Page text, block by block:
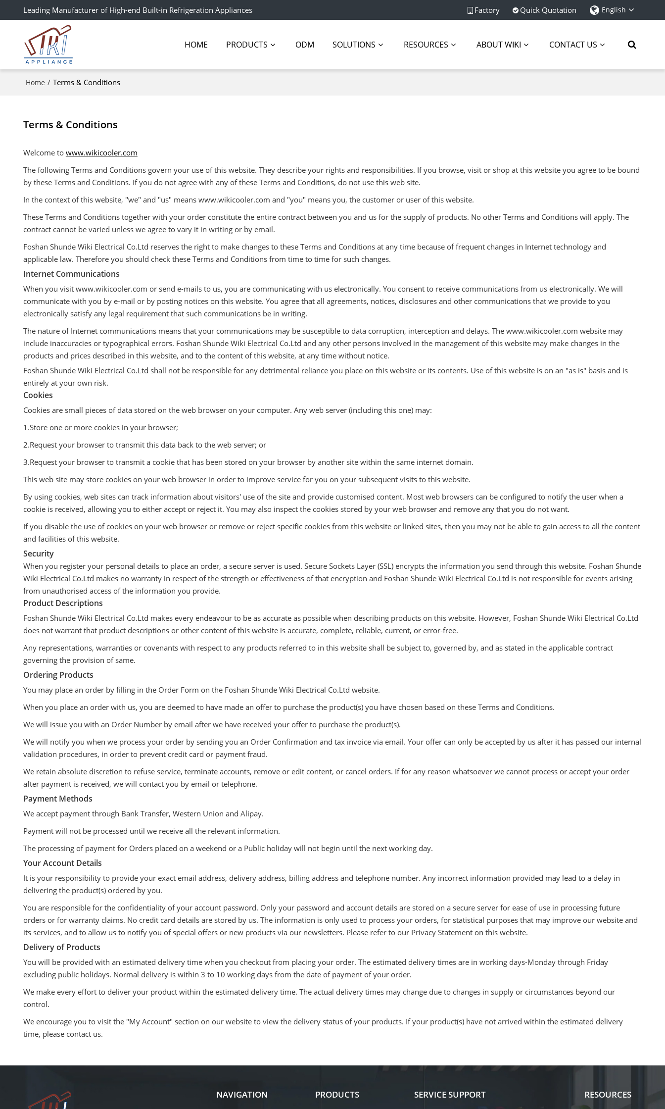
Leading Manufacturer of High-end Built-in Refrigeration Appliances Factory Quick Quotation English
HOME PRODUCTS ODM SOLUTIONS RESOURCES ABOUT WIKI CONTACT US
Home / Terms & Conditions
Terms & Conditions
Welcome to www.wikicooler.com
The following Terms and Conditions govern your use of this website. They describe your rights and responsibilities. If you browse, visit or shop at this website you agree to be bound
by these Terms and Conditions. If you do not agree with any of these Terms and Conditions, do not use this web site.
In the context of this website, "we" and "us" means www.wikicooler.com and "you" means you, the customer or user of this website.
These Terms and Conditions together with your order constitute the entire contract between you and us for the supply of products. No other Terms and Conditions will apply. The
contract cannot be varied unless we agree to vary it in writing or by email.
Foshan Shunde Wiki Electrical Co.Ltd reserves the right to make changes to these Terms and Conditions at any time because of frequent changes in Internet technology and
applicable law. Therefore you should check these Terms and Conditions from time to time for such changes.
Internet Communications
When you visit www.wikicooler.com or send e-mails to us, you are communicating with us electronically. You consent to receive communications from us electronically. We will
communicate with you by e-mail or by posting notices on this website. You agree that all agreements, notices, disclosures and other communications that we provide to you
electronically satisfy any legal requirement that such communications be in writing.
The nature of Internet communications means that your communications may be susceptible to data corruption, interception and delays. The www.wikicooler.com website may
include inaccuracies or typographical errors. Foshan Shunde Wiki Electrical Co.Ltd and any other persons involved in the management of this website may make changes in the
products and prices described in this website, and to the content of this website, at any time without notice.
Foshan Shunde Wiki Electrical Co.Ltd shall not be responsible for any detrimental reliance you place on this website or its contents. Use of this website is on an "as is" basis and is
entirely at your own risk.
Cookies
Cookies are small pieces of data stored on the web browser on your computer. Any web server (including this one) may:
1.Store one or more cookies in your browser;
2.Request your browser to transmit this data back to the web server; or
3.Request your browser to transmit a cookie that has been stored on your browser by another site within the same internet domain.
This web site may store cookies on your web browser in order to improve service for you on your subsequent visits to this website.
By using cookies, web sites can track information about visitors' use of the site and provide customised content. Most web browsers can be configured to notify the user when a
cookie is received, allowing you to either accept or reject it. You may also inspect the cookies stored by your web browser and remove any that you do not want.
If you disable the use of cookies on your web browser or remove or reject specific cookies from this website or linked sites, then you may not be able to gain access to all the content
and facilities of this website.
Security
When you register your personal details to place an order, a secure server is used. Secure Sockets Layer (SSL) encrypts the information you send through this website. Foshan Shunde
Wiki Electrical Co.Ltd makes no warranty in respect of the strength or effectiveness of that encryption and Foshan Shunde Wiki Electrical Co.Ltd is not responsible for events arising
from unauthorised access of the information you provide.
Product Descriptions
Foshan Shunde Wiki Electrical Co.Ltd makes every endeavour to be as accurate as possible when describing products on this website. However, Foshan Shunde Wiki Electrical Co.Ltd
does not warrant that product descriptions or other content of this website is accurate, complete, reliable, current, or error-free.
Any representations, warranties or covenants with respect to any products referred to in this website shall be subject to, governed by, and as stated in the applicable contract
governing the provision of same.
Ordering Products
You may place an order by filling in the Order Form on the Foshan Shunde Wiki Electrical Co.Ltd website.
When you place an order with us, you are deemed to have made an offer to purchase the product(s) you have chosen based on these Terms and Conditions.
We will issue you with an Order Number by email after we have received your offer to purchase the product(s).
We will notify you when we process your order by sending you an Order Confirmation and tax invoice via email. Your offer can only be accepted by us after it has passed our internal
validation procedures, in order to prevent credit card or payment fraud.
We retain absolute discretion to refuse service, terminate accounts, remove or edit content, or cancel orders. If for any reason whatsoever we cannot process or accept your order
after payment is received, we will contact you by email or telephone.
Payment Methods
We accept payment through Bank Transfer, Western Union and Alipay.
Payment will not be processed until we receive all the relevant information.
The processing of payment for Orders placed on a weekend or a Public holiday will not begin until the next working day.
Your Account Details
It is your responsibility to provide your exact email address, delivery address, billing address and telephone number. Any incorrect information provided may lead to a delay in
delivering the product(s) ordered by you.
You are responsible for the confidentiality of your account password. Only your password and account details are stored on a secure server for ease of use in processing future
orders or for warranty claims. No credit card details are stored by us. The information is only used to process your orders, for statistical purposes that may improve our website and
its services, and to allow us to notify you of special offers or new products via our newsletters. Please refer to our Privacy Statement on this website.
Delivery of Products
You will be provided with an estimated delivery time when you checkout from placing your order. The estimated delivery times are in working days-Monday through Friday
excluding public holidays. Normal delivery is within 3 to 10 working days from the date of payment of your order.
We make every effort to deliver your product within the estimated delivery time. The actual delivery times may change due to changes in supply or circumstances beyond our
control.
We encourage you to visit the "My Account" section on our website to view the delivery status of your products. If your product(s) have not arrived within the estimated delivery
time, please contact us.
NAVIGATION PRODUCTS SERVICE SUPPORT RESOURCES